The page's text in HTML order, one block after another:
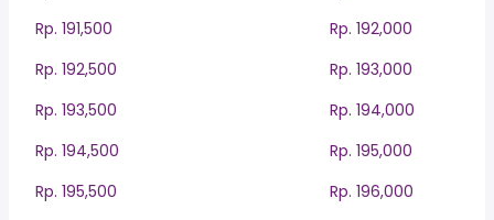
Rp. 191,500
Rp. 192,000
Rp. 192,500
Rp. 193,000
Rp. 193,500
Rp. 194,000
Rp. 194,500
Rp. 195,000
Rp. 195,500
Rp. 196,000